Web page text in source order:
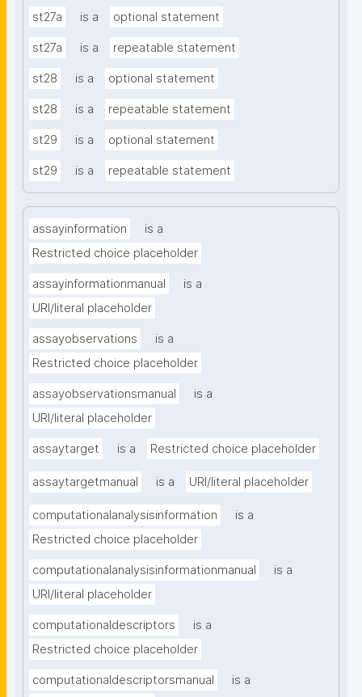
st27a is a optional statement
st27a is a repeatable statement
st28 is a optional statement
st28 is a repeatable statement
st29 is a optional statement
st29 is a repeatable statement
assayinformation
is a
Restricted choice placeholder
assayinformationmanual
is a
URI/literal placeholder
assayobservations
is a
Restricted choice placeholder
assayobservationsmanual
is a
URI/literal placeholder
assaytarget is a Restricted choice placeholder
assaytargetmanual is a URI/literal placeholder
computationalanalysisinformation
is a
Restricted choice placeholder
computationalanalysisinformationmanual
is a
URI/literal placeholder
computationaldescriptors
is a
Restricted choice placeholder
computationaldescriptorsmanual is a